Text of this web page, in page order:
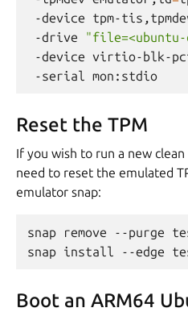
-device
tpm-
-drive
"file=<ubuntu-
-device virtio-blk-
-serial
Reset the TPM
If you wish to run a new
need to reset the emulated
emulator snap:
snap remove --purge
snap install --edge
Boot an ARM64